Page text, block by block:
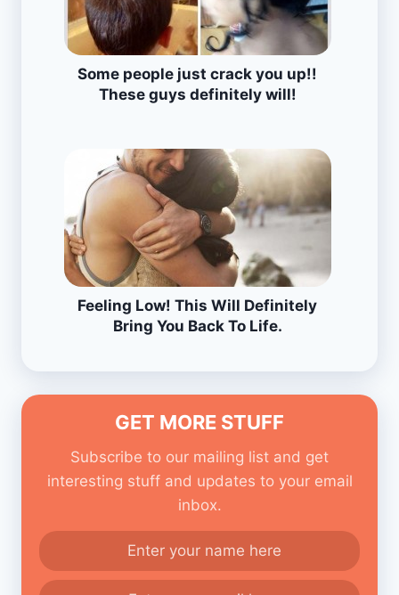
Some people just crack you up!!
These guys definitely will!
Feeling Low! This Will Definitely
Bring You Back To Life.
GET MORE STUFF
Subscribe to our mailing list and get
interesting stuff and updates to your email
inbox.